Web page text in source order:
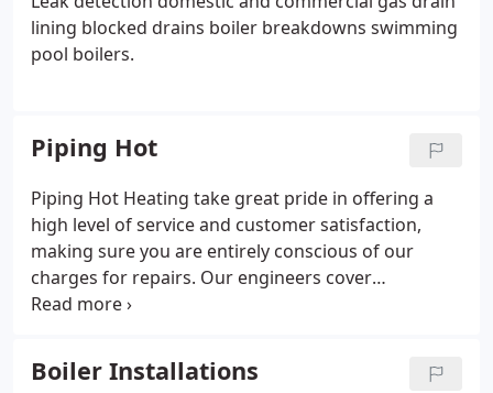
lining blocked drains boiler breakdowns swimming
pool boilers.
Piping Hot
Piping Hot Heating take great pride in offering a
high level of service and customer satisfaction,
making sure you are entirely conscious of our
charges for repairs. Our engineers cover
everything from central heating maintenance to
systems for commercial and domestic clients.
Boiler Installations